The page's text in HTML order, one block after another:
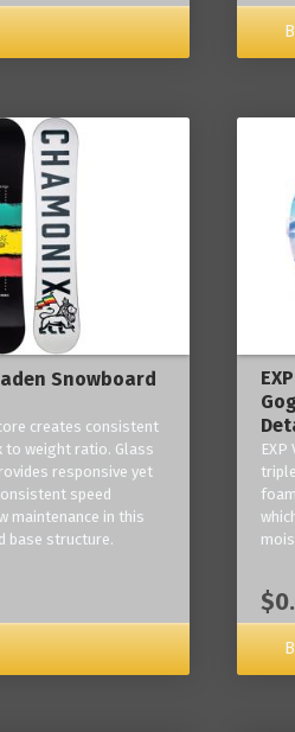
Snowboard
creates consistent
to weight ratio. Glass
responsive yet
speed
maintenance in this
base structure.